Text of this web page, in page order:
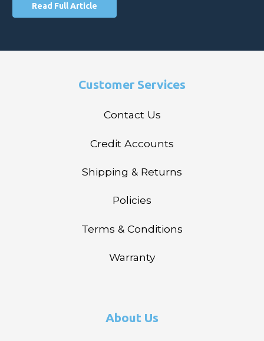
Read Full Article
Customer Services
Contact Us
Credit Accounts
Shipping & Returns
Policies
Terms & Conditions
Warranty
About Us